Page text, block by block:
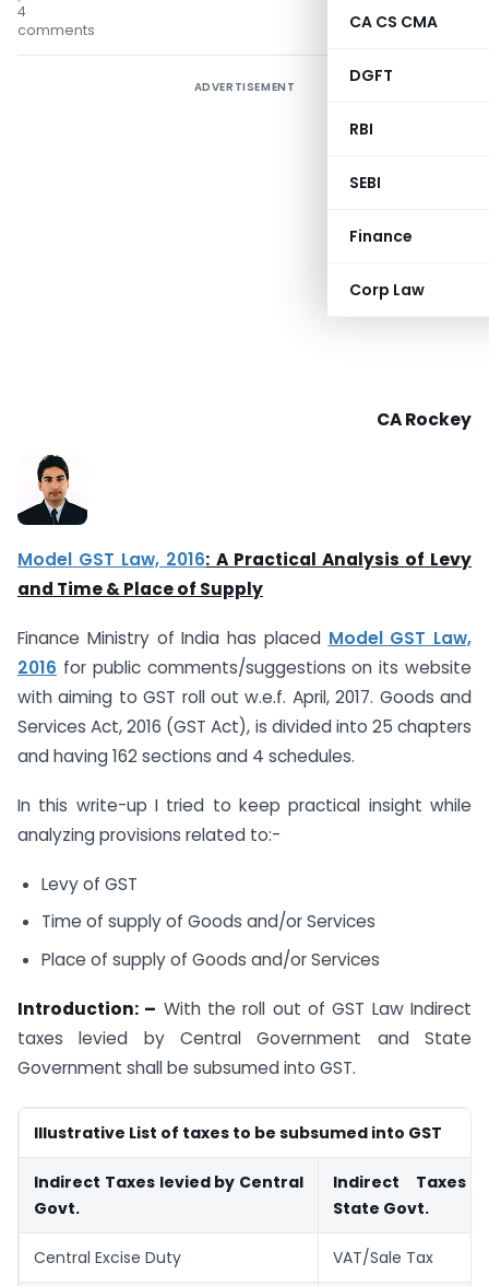
CA CS CMA
DGFT
RBI
SEBI
Finance
Corp Law
4
comments
ADVERTISEMENT
CA Rockey
Model GST Law, 2016: A Practical Analysis of Levy
and Time & Place of Supply
Finance Ministry of India has placed Model GST Law,
2016 for public comments/suggestions on its website
with aiming to GST roll out w.e.f. April, 2017. Goods and
Services Act, 2016 (GST Act), is divided into 25 chapters
and having 162 sections and 4 schedules.
In this write-up I tried to keep practical insight while
analyzing provisions related to:-
Levy of GST
Time of supply of Goods and/or Services
Place of supply of Goods and/or Services
Introduction: – With the roll out of GST Law Indirect
taxes levied by Central Government and State
Government shall be subsumed into GST.
Illustrative List of taxes to be subsumed into GST
Indirect Taxes levied by Central
Govt.
Indirect Taxes
State Govt.
Central Excise Duty VAT/Sale Tax